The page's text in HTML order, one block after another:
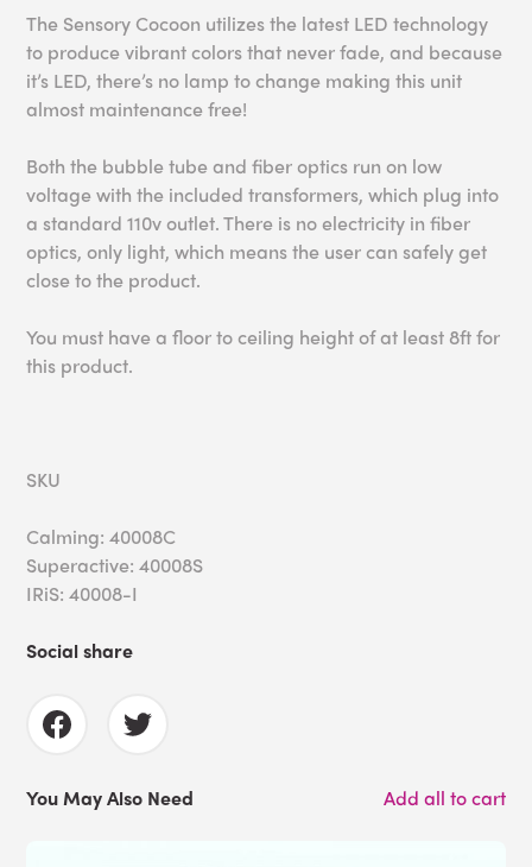
The Sensory Cocoon utilizes the latest LED technology
to produce vibrant colors that never fade, and because
it’s LED, there’s no lamp to change making this unit
almost maintenance free!
Both the bubble tube and fiber optics run on low
voltage with the included transformers, which plug into
a standard 110v outlet. There is no electricity in fiber
optics, only light, which means the user can safely get
close to the product.
You must have a floor to ceiling height of at least 8ft for
this product.
SKU
Calming: 40008C
Superactive: 40008S
IRiS: 40008-I
Social share
You May Also Need Add all to cart